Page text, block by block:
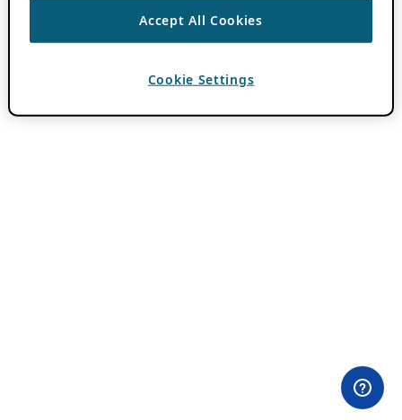
Accept All Cookies
Cookie Settings